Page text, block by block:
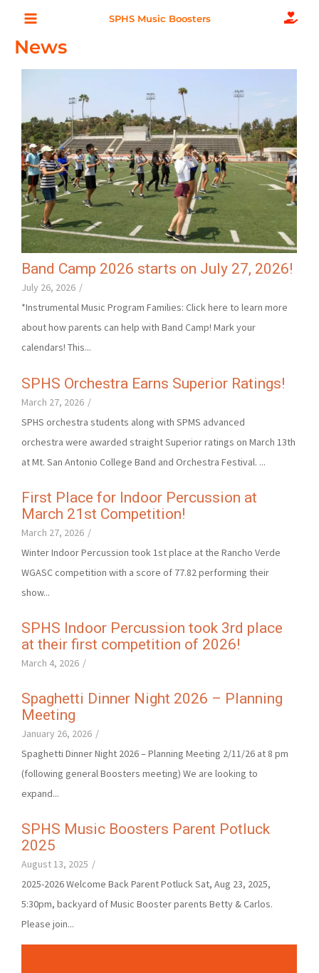
content
Main
Menu
SPHS Music Boosters
News
Band Camp 2026 starts on July 27, 2026!
July 26, 2026 /
*Instrumental Music Program Families: Click here to learn more
about how parents can help with Band Camp! Mark your
calendars! This...
SPHS Orchestra Earns Superior Ratings!
March 27, 2026 /
SPHS orchestra students along with SPMS advanced
orchestra were awarded straight Superior ratings on March 13th
at Mt. San Antonio College Band and Orchestra Festival. ...
First Place for Indoor Percussion at
March 21st Competition!
March 27, 2026 /
Winter Indoor Percussion took 1st place at the Rancho Verde
WGASC competition with a score of 77.82 performing their
show...
SPHS Indoor Percussion took 3rd place
at their first competition of 2026!
March 4, 2026 /
Spaghetti Dinner Night 2026 – Planning
Meeting
January 26, 2026 /
Spaghetti Dinner Night 2026 – Planning Meeting 2/11/26 at 8 pm
(following general Boosters meeting) We are looking to
expand...
SPHS Music Boosters Parent Potluck
2025
August 13, 2025 /
2025-2026 Welcome Back Parent Potluck Sat, Aug 23, 2025,
5:30pm, backyard of Music Booster parents Betty & Carlos.
Please join...